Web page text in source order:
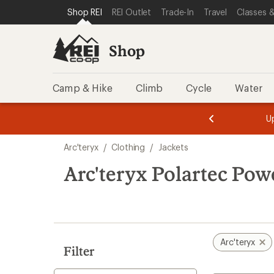
REI ACCESSIBILITY STATEMENT
SKIP TO MAIN CONTENT
SKIP TO SHOP REI CATEGORIES
Shop REI REI Outlet Trade-In Travel Classes
Shop
Camp & Hike Climb Cycle Water
of
of
search
results
Arc'teryx / Clothing / Jackets
Arc'teryx Polartec
Filter
Arc'teryx